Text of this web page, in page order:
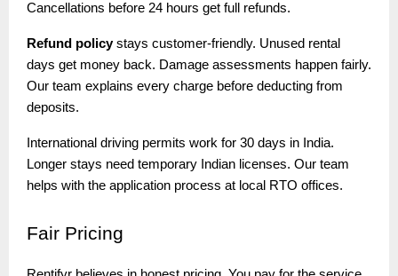
Cancellations before 24 hours get full refunds.
Refund policystays customer-friendly. Unused rental
days get money back. Damage assessments happen fairly.
Our team explains every charge before deducting from
deposits.
International driving permits work for 30 days in India.
Longer stays need temporary Indian licenses. Our team
helps with the application process at local RTO offices.
Fair Pricing